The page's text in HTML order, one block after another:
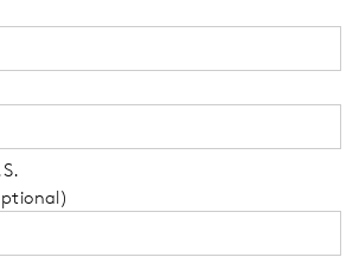
zip code will tell us your